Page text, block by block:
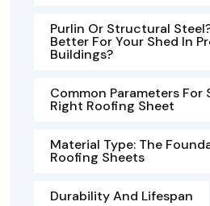
Purlin Or Structural
Better For Your Shed In
Buildings?
Common Parameters For
Right Roofing Sheet
Material Type: The
Roofing Sheets
Durability And Lifespan